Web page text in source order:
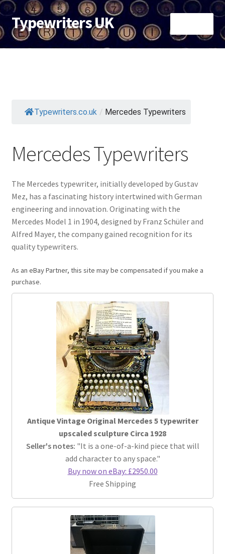
Skip
to
navigation
Skip
to
content
Typewriters UK
Typewriters By Brand
Typewriters.co.uk / Mercedes Typewriters
Mercedes Typewriters
The Mercedes typewriter, initially developed by Gustav
Mez, has a fascinating history intertwined with German
engineering and innovation. Originating with the
Mercedes Model 1 in 1904, designed by Franz Schüler and
Alfred Mayer, the company gained recognition for its
quality typewriters.
As an eBay Partner, this site may be compensated if you make a
purchase.
Antique Vintage Original Mercedes 5 typewriter
upscaled sculpture Circa 1928
Seller's notes: "It is a one-of-a-kind piece that will
add character to any space."
Buy now on eBay: £2950.00
Free Shipping